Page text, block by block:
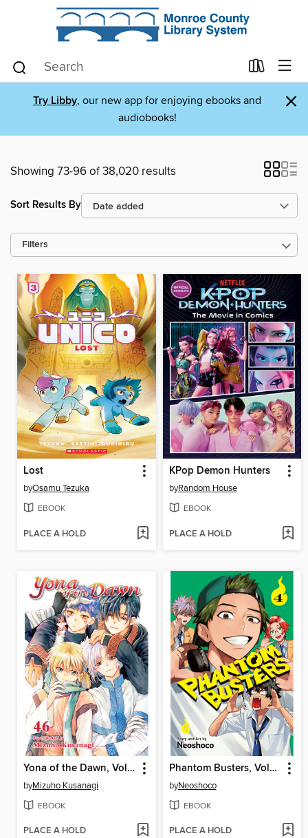
Try Libby, our new app for enjoying ebooks and
audiobooks!
×
Showing 73-96 of 38,020 results
Sort Results By
Filters
Lost
byOsamu Tezuka
EBOOK
PLACE A HOLD
KPop Demon Hunters
byRandom House
EBOOK
PLACE A HOLD
Yona of the Dawn, Volume 46
byMizuho Kusanagi
EBOOK
PLACE A HOLD
Phantom Busters, Volume 4
byNeoshoco
EBOOK
PLACE A HOLD